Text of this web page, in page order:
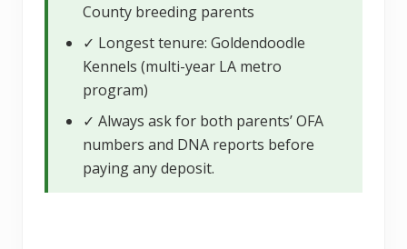
County breeding parents
✓ Longest tenure: Goldendoodle
Kennels (multi-year LA metro
program)
✓ Always ask for both parents’ OFA
numbers and DNA reports before
paying any deposit.